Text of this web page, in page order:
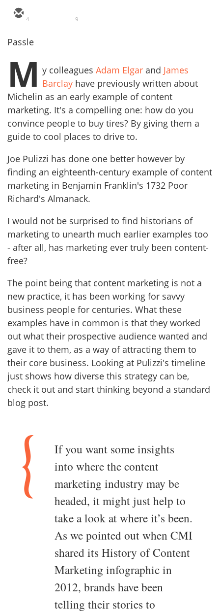
4 9
Passle
M y colleagues Adam Elgar and James
Barclay have previously written about
Michelin as an early example of content
marketing. It's a compelling one: how do you
convince people to buy tires? By giving them a
guide to cool places to drive to.
Joe Pulizzi has done one better however by
finding an eighteenth-century example of content
marketing in Benjamin Franklin's 1732 Poor
Richard's Almanack.
I would not be surprised to find historians of
marketing to unearth much earlier examples too
- after all, has marketing ever truly been content-
free?
The point being that content marketing is not a
new practice, it has been working for savvy
business people for centuries. What these
examples have in common is that they worked
out what their prospective audience wanted and
gave it to them, as a way of attracting them to
their core business. Looking at Pulizzi's timeline
just shows how diverse this strategy can be,
check it out and start thinking beyond a standard
blog post.
If you want some insights
into where the content
marketing industry may be
headed, it might just help to
take a look at where it’s been.
As we pointed out when CMI
shared its History of Content
Marketing infographic in
2012, brands have been
telling their stories to